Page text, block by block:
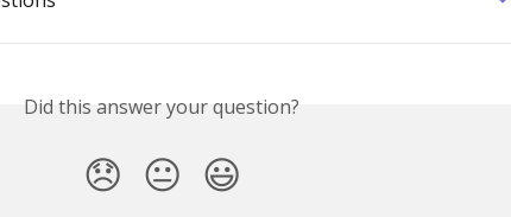
Did this answer your question?
😞 😐 😃